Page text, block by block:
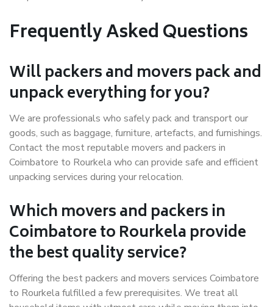
Frequently Asked Questions
Will packers and movers pack and
unpack everything for you?
We are professionals who safely pack and transport our
goods, such as baggage, furniture, artefacts, and furnishings.
Contact the most reputable movers and packers in
Coimbatore to Rourkela who can provide safe and efficient
unpacking services during your relocation.
Which movers and packers in
Coimbatore to Rourkela provide
the best quality service?
Offering the best packers and movers services Coimbatore
to Rourkela fulfilled a few prerequisites. We treat all